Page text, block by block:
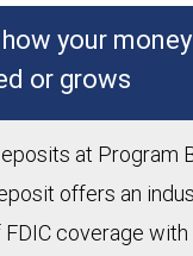
your
or grows
at Program
offers an
coverage